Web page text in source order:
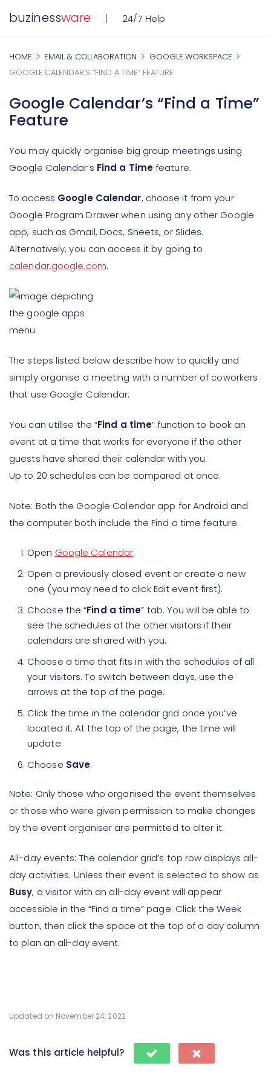
buzinessware 24/7 Help
HOME EMAIL & COLLABORATION
GOOGLE WORKSPACE
GOOGLE CALENDAR’S “FIND A TIME” FEATURE
Google Calendar’s “Find a Time”
Feature
You may quickly organise big group meetings using
Google Calendar’s Find a Timefeature.
To access Google Calendar, choose it from your
Google Program Drawer when using any other Google
app, such as Gmail, Docs, Sheets, or Slides.
Alternatively, you can access it by going to
calendar.google.com.
The steps listed below describe how to quickly and
simply organise a meeting with a number of coworkers
that use Google Calendar:
You can utilise the “Find a time” function to book an
event at a time that works for everyone if the other
guests have shared their calendar with you.
Up to 20 schedules can be compared at once.
Note: Both the Google Calendar app for Android and
the computer both include the Find a time feature.
Open Google Calendar.
Open a previously closed event or create a new
one (you may need to click Edit event first).
Choose the “Find a time” tab. You will be able to
see the schedules of the other visitors if their
calendars are shared with you.
Choose a time that fits in with the schedules of all
your visitors. To switch between days, use the
arrows at the top of the page.
Click the time in the calendar grid once you’ve
located it. At the top of the page, the time will
update.
Choose Save.
Note: Only those who organised the event themselves
or those who were given permission to make changes
by the event organiser are permitted to alter it.
All-day events: The calendar grid’s top row displays all-
day activities. Unless their event is selected to show as
Busy, a visitor with an all-day event will appear
accessible in the “Find a time” page. Click the Week
button, then click the space at the top of a day column
to plan an all-day event.
Updated on November 24, 2022
Was this article helpful?